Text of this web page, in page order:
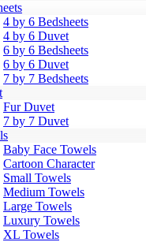
4 by 6 Bedsheets
4 by 6 Duvet
6 by 6 Bedsheets
6 by 6 Duvet
7 by 7 Bedsheets
Fur Duvet
7 by 7 Duvet
Baby Face Towels
Cartoon Character
Small Towels
Medium Towels
Large Towels
Luxury Towels
XL Towels